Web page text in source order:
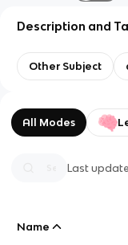
Description and
Other Subject
All Modes
Last
Name